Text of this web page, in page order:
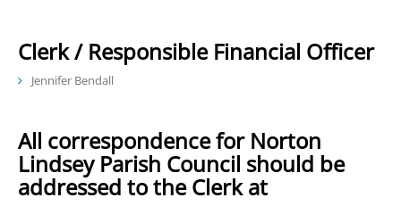
Clerk / Responsible Financial Officer
Jennifer Bendall
All correspondence for Norton
Lindsey Parish Council should be
addressed to the Clerk at